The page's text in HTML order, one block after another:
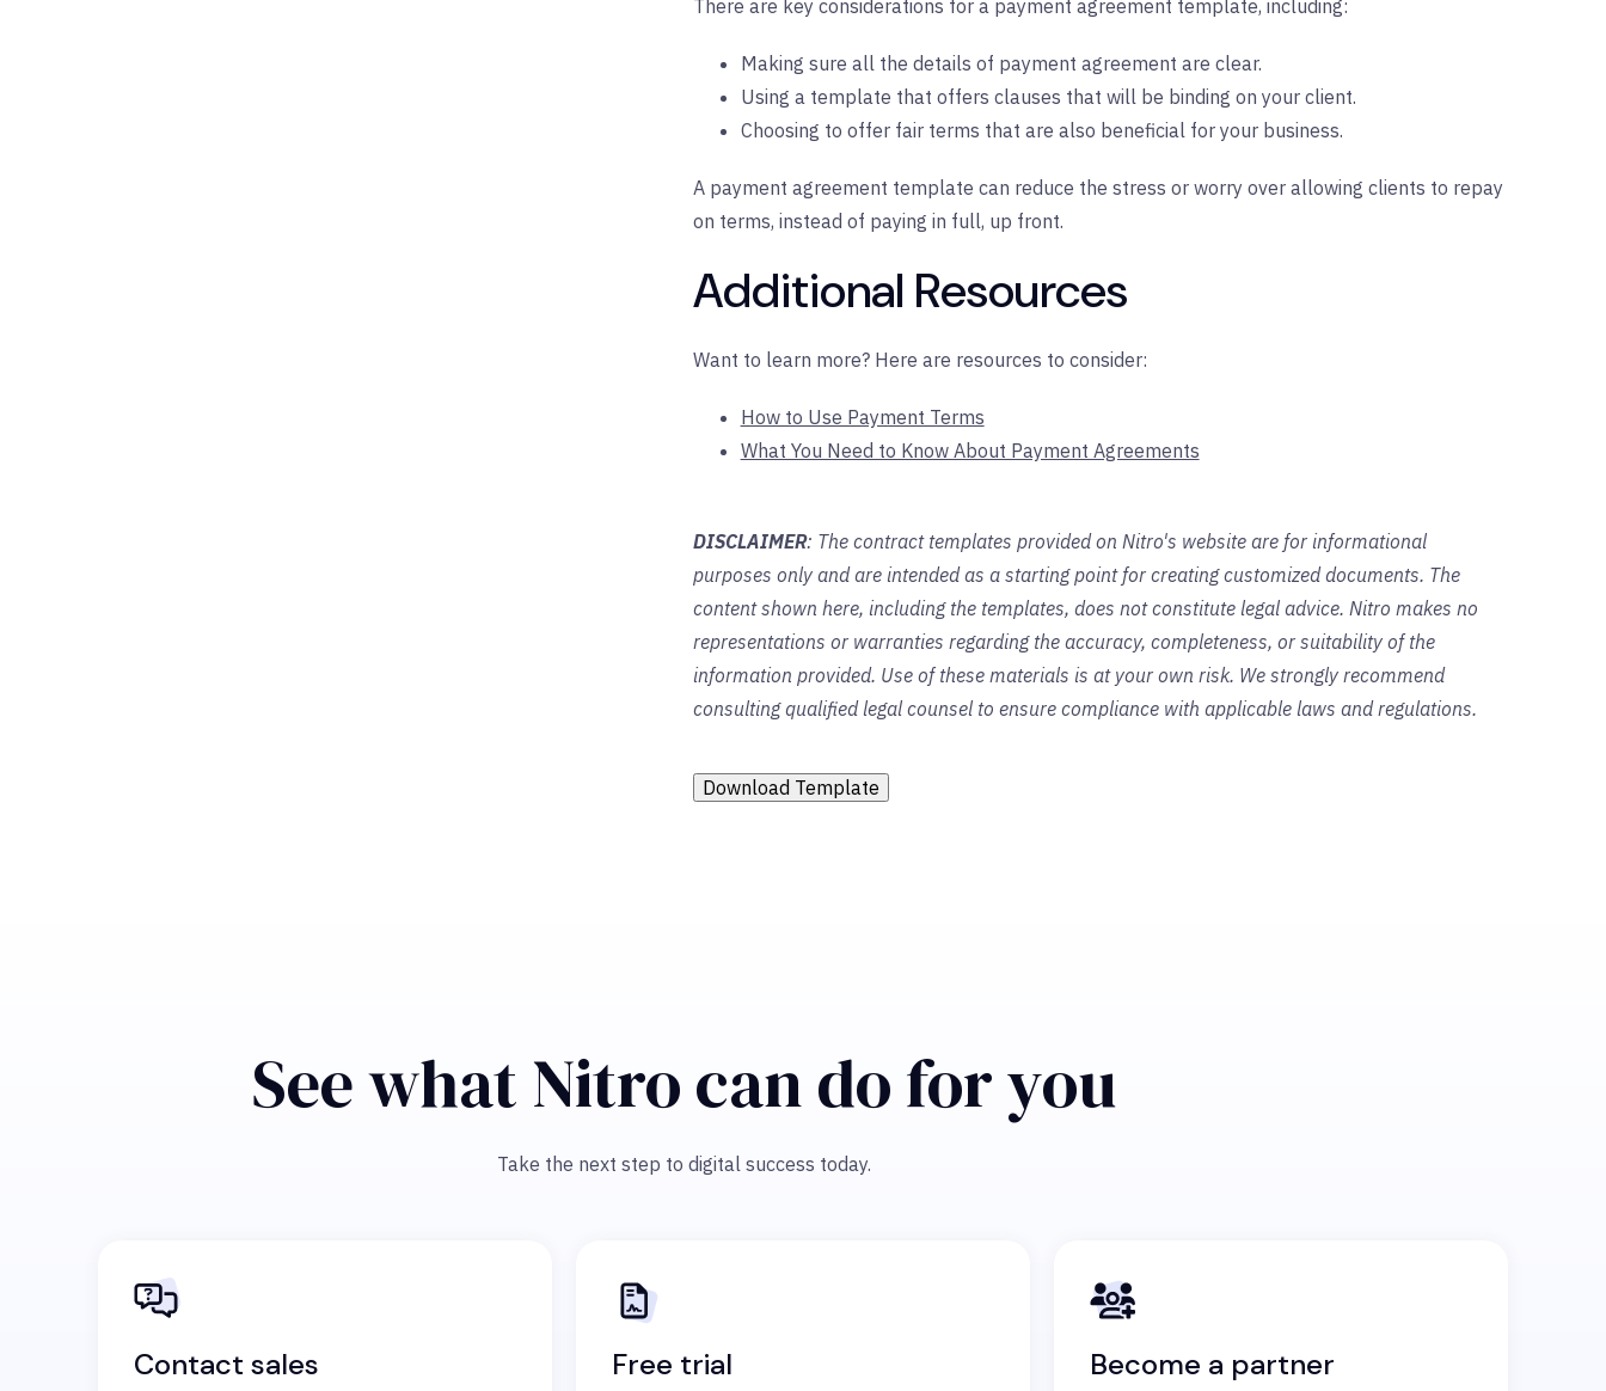
There are key considerations for a payment agreement template, including:
Making sure all the details of payment agreement are clear.
Using a template that offers clauses that will be binding on your client.
Choosing to offer fair terms that are also beneficial for your business.
A payment agreement template can reduce the stress or worry over allowing clients to repay
on terms, instead of paying in full, up front.
Additional Resources
Want to learn more? Here are resources to consider:
How to Use Payment Terms
What You Need to Know About Payment Agreements
DISCLAIMER: The contract templates provided on Nitro's website are for informational
purposes only and are intended as a starting point for creating customized documents. The
content shown here, including the templates, does not constitute legal advice. Nitro makes no
representations or warranties regarding the accuracy, completeness, or suitability of the
information provided. Use of these materials is at your own risk. We strongly recommend
consulting qualified legal counsel to ensure compliance with applicable laws and regulations.
Download Template
See what Nitro can do for you
Take the next step to digital success today.
Contact sales Free trial Become a partner